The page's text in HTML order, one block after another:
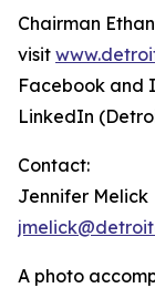
Chairman
visit
Facebook and
LinkedIn
Contact:
Jennifer Melick
A photo